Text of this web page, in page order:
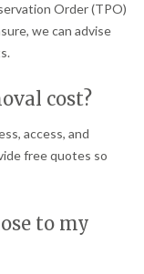
Order (TPO)
we can advise
cost?
access, and
free quotes so
to my